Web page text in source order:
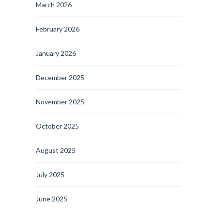
March 2026
February 2026
January 2026
December 2025
November 2025
October 2025
August 2025
July 2025
June 2025